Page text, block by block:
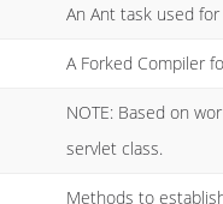
An Ant task used
A Forked Compiler
NOTE: Based on
servlet class.
Methods to